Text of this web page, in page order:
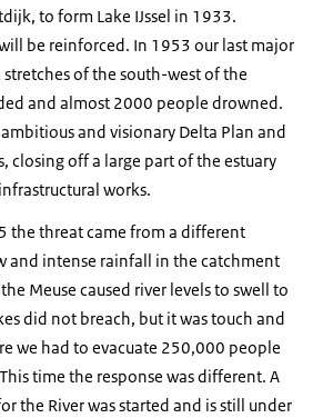
to form Lake IJssel in 1933.
be reinforced. In 1953 our last major
of the south-west of the
and almost 2000 people drowned.
and visionary Delta Plan and
closing off a large part of the estuary
works.
the threat came from a different
and intense rainfall in the catchment
Meuse caused river levels to swell to
did not breach, but it was touch and
we had to evacuate 250,000 people
time the response was different. A
the River was started and is still under